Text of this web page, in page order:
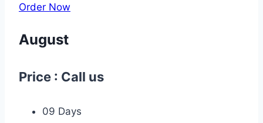
Order Now
August
Price : Call us
09 Days